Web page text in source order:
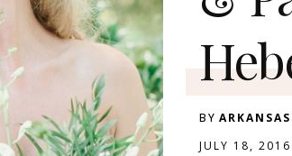
BY
JULY 18, 2016